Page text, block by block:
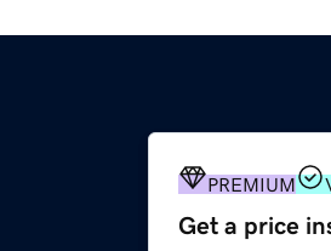
PREMIUM
Get a price